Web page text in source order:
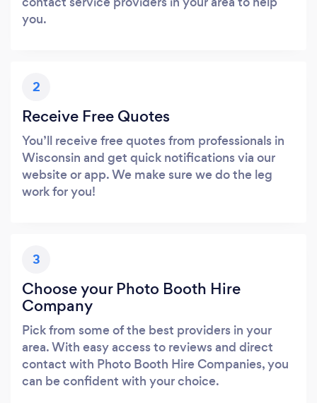
you.
2
Receive Free Quotes
You’ll receive free quotes from professionals in
Wisconsin and get quick notifications via our
website or app. We make sure we do the leg
work for you!
3
Choose your Photo Booth Hire
Company
Pick from some of the best providers in your
area. With easy access to reviews and direct
contact with Photo Booth Hire Companies, you
can be confident with your choice.